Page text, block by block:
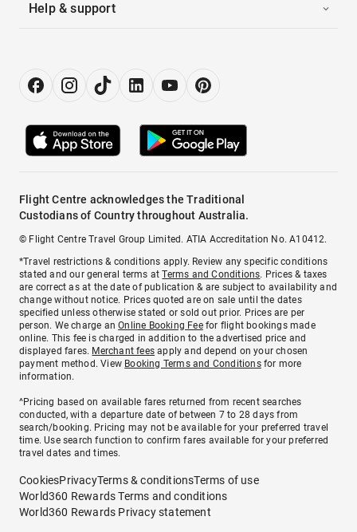
Help & support
Flight Centre acknowledges the Traditional
Custodians of Country throughout Australia.
© Flight Centre Travel Group Limited. ATIA Accreditation No. A10412.
*Travel restrictions & conditions apply. Review any specific conditions
stated and our general terms atTerms and Conditions. Prices & taxes
are correct as at the date of publication & are subject to availability and
change without notice. Prices quoted are on sale until the dates
specified unless otherwise stated or sold out prior. Prices are per
person. We charge anOnline Booking Feefor flight bookings made
online. This fee is charged in addition to the advertised price and
displayed fares. Merchant fees apply and depend on your chosen
payment method. View Booking Terms and Conditionsfor more
information.
^Pricing based on available fares returned from recent searches
conducted, with a departure date of between 7 to 28 days from
search/booking. Pricing may not be available for your preferred travel
time. Use search function to confirm fares available for your preferred
travel dates and times.
CookiesPrivacyTerms & conditionsTerms of use
World360 Rewards Terms and conditions
World360 Rewards Privacy statement